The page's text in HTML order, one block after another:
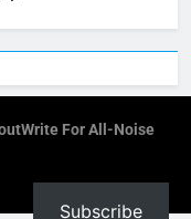
Write For All-Noise
Subscribe